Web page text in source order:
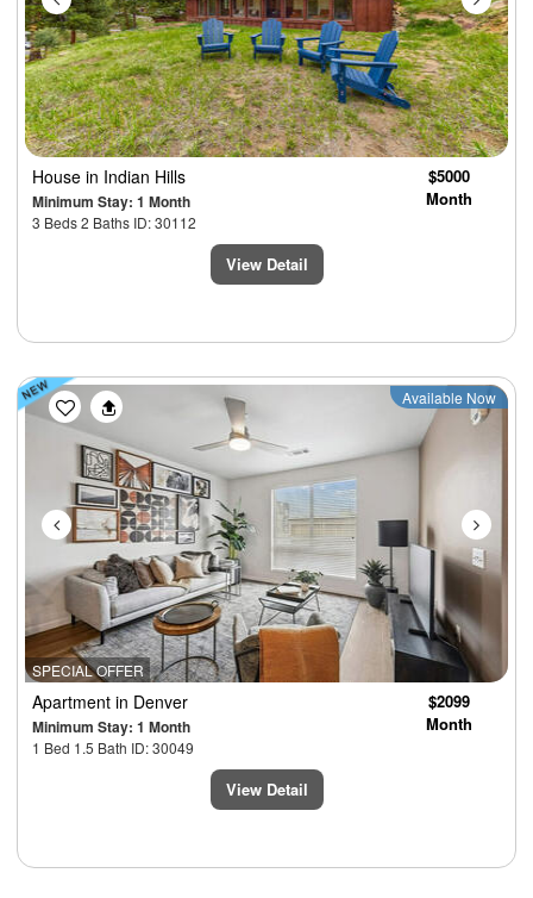
House in Indian Hills
Minimum Stay: 1 Month
3 Beds 2 Baths ID: 30112
$5000
Month
View Detail
SPECIAL OFFER
Previous Next
Available Now
Apartment in Denver
Minimum Stay: 1 Month
1 Bed 1.5 Bath ID: 30049
$2099
Month
View Detail